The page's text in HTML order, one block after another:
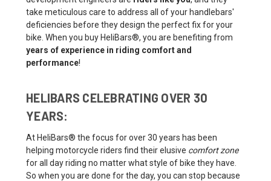
take meticulous care to address all of your handlebars'
deficiencies before they design the perfect fix for your
bike. When you buy HeliBars®, you are benefiting from
years of experience in riding comfort and
performance!
HELIBARS CELEBRATING OVER 30
YEARS:
At HeliBars® the focus for over 30 years has been
helping motorcycle riders find their elusive comfort zone
for all day riding no matter what style of bike they have.
So when you are done for the day, you can stop because